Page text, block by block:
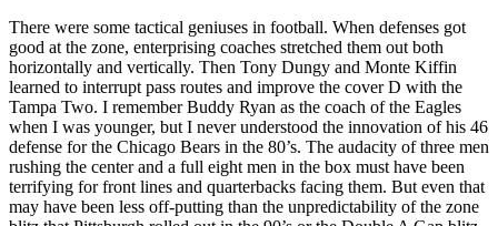
There were some tactical geniuses in football. When defenses got
good at the zone, enterprising coaches stretched them out both
horizontally and vertically. Then Tony Dungy and Monte Kiffin
learned to interrupt pass routes and improve the cover D with the
Tampa Two. I remember Buddy Ryan as the coach of the Eagles
when I was younger, but I never understood the innovation of his 46
defense for the Chicago Bears in the 80’s. The audacity of three men
rushing the center and a full eight men in the box must have been
terrifying for front lines and quarterbacks facing them. But even that
may have been less off-putting than the unpredictability of the zone